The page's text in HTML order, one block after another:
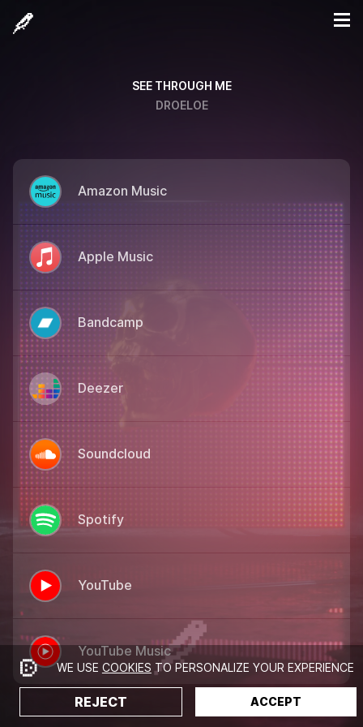
SEE THROUGH ME
DROELOE
Amazon Music
Apple Music
Bandcamp
Deezer
Soundcloud
Spotify
YouTube
YouTube Music
WE USE COOKIES TO PERSONALIZE YOUR EXPERIENCE
REJECT ACCEPT